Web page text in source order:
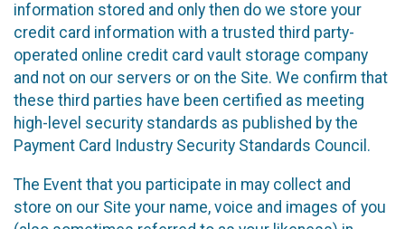
information stored and only then do we store your
credit card information with a trusted third party-
operated online credit card vault storage company
and not on our servers or on the Site. We confirm that
these third parties have been certified as meeting
high-level security standards as published by the
Payment Card Industry Security Standards Council.
The Event that you participate in may collect and
store on our Site your name, voice and images of you